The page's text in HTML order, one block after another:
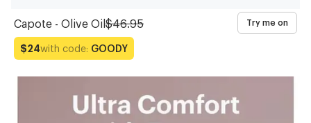
Capote - Olive Oil$46.95 Try me on
$24with code: GOODY